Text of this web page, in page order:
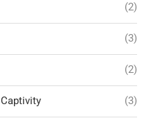
(2)
(3)
(2)
(3)